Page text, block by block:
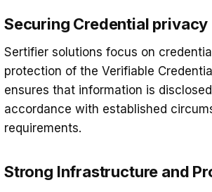
Securing Credential privacy
Sertifier solutions focus on
protection of the Verifiable
ensures that information is
accordance with established
requirements.
Strong Infrastructure and